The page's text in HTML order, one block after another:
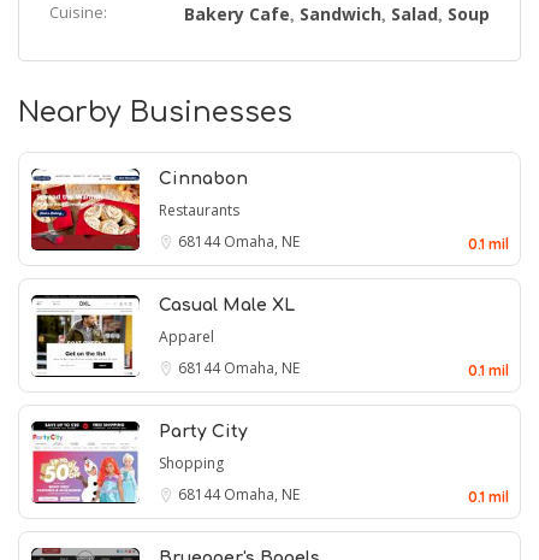
Cuisine: Bakery Cafe, Sandwich, Salad, Soup
Nearby Businesses
Cinnabon
Restaurants
68144Omaha, NE 0.1 mil
Casual Male XL
Apparel
68144Omaha, NE 0.1 mil
Party City
Shopping
68144Omaha, NE 0.1 mil